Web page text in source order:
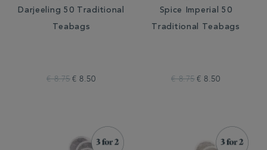
Darjeeling 50 Traditional
Teabags
€ 8.75 € 8.50
Spice Imperial 50
Traditional Teabags
€ 8.75 € 8.50